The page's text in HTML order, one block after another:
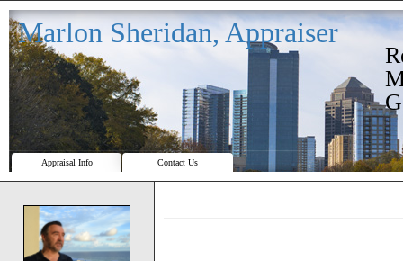
Marlon Sheridan, Appraiser
Appraisal Info Contact Us